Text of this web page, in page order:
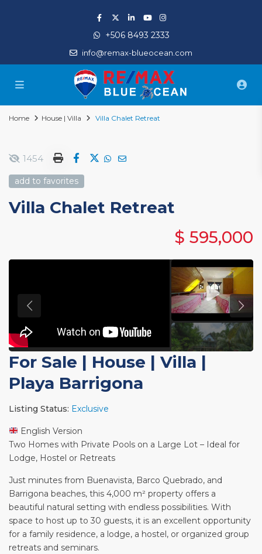
+506 8493 2333
info@remax-blueocean.com
Home House | Villa Villa Chalet Retreat
1454
add to favorites
Villa Chalet Retreat
$ 595,000
For Sale | House | Villa |
Playa Barrigona
Listing Status: Exclusive
English Version
Two Homes with Private Pools on a Large Lot – Ideal for
Lodge, Hostel or Retreats
Just minutes from Buenavista, Barco Quebrado, and
Barrigona beaches, this 4,000 m² property offers a
beautiful natural setting with endless possibilities. With
space to host up to 30 guests, it is an excellent opportunity
for a family residence, a lodge, a hostel, or organized group
retreats and seminars.